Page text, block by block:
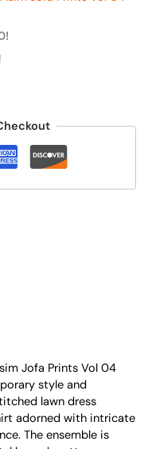
Jofa Prints Vol 04
style and
lawn dress
adorned with intricate
The ensemble is